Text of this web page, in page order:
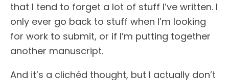
that I tend to forget a lot of stuff I’ve written. I
only ever go back to stuff when I’m looking
for work to submit, or if I’m putting together
another manuscript.
And it’s a clichéd thought, but I actually don’t